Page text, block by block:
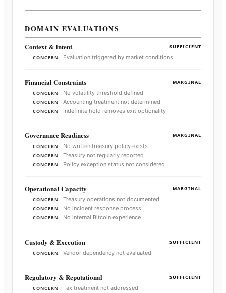
DOMAIN EVALUATIONS
Context & Intent
SUFFICIENT
CONCERN
Evaluation triggered by market conditions
Financial Constraints
MARGINAL
CONCERN
No volatility threshold defined
CONCERN Accounting treatment not determined
CONCERN Indefinite hold removes exit optionality
Governance Readiness
MARGINAL
CONCERN
No written treasury policy exists
CONCERN Treasury not regularly reported
CONCERN Policy exception status not considered
Operational Capacity
MARGINAL
CONCERN
Treasury operations not documented
CONCERN No incident response process
CONCERN No internal Bitcoin experience
Custody & Execution
SUFFICIENT
CONCERN
Vendor dependency not evaluated
Regulatory & Reputational
SUFFICIENT
CONCERN
Tax treatment not addressed